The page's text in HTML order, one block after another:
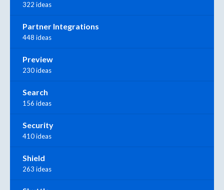
322 ideas
Partner Integrations
448 ideas
Preview
230 ideas
Search
156 ideas
Security
410 ideas
Shield
263 ideas